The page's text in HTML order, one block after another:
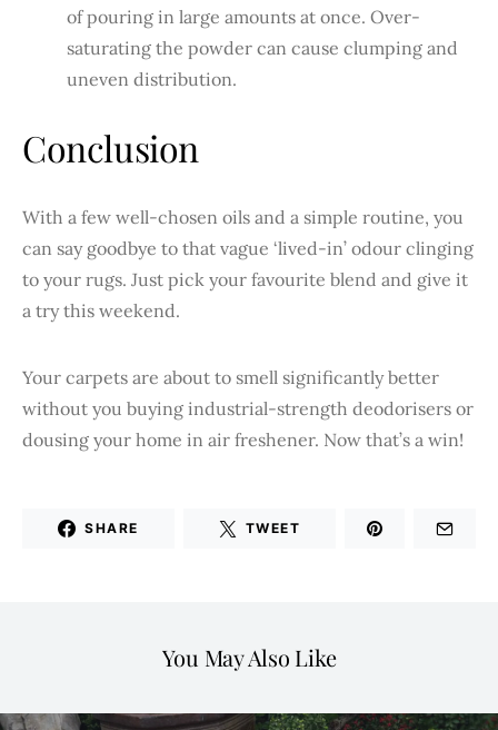
of pouring in large amounts at once. Over-
saturating the powder can cause clumping and
uneven distribution.
Conclusion
With a few well-chosen oils and a simple routine, you
can say goodbye to that vague ‘lived-in’ odour clinging
to your rugs. Just pick your favourite blend and give it
a try this weekend.
Your carpets are about to smell significantly better
without you buying industrial-strength deodorisers or
dousing your home in air freshener. Now that’s a win!
SHARE TWEET
You May Also Like